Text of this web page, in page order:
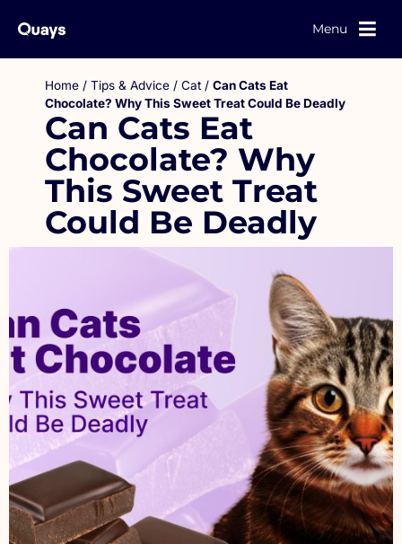
Menu
Home / Tips & Advice / Cat / Can Cats Eat
Chocolate? Why This Sweet Treat Could Be Deadly
Can Cats Eat
Chocolate? Why
This Sweet Treat
Could Be Deadly